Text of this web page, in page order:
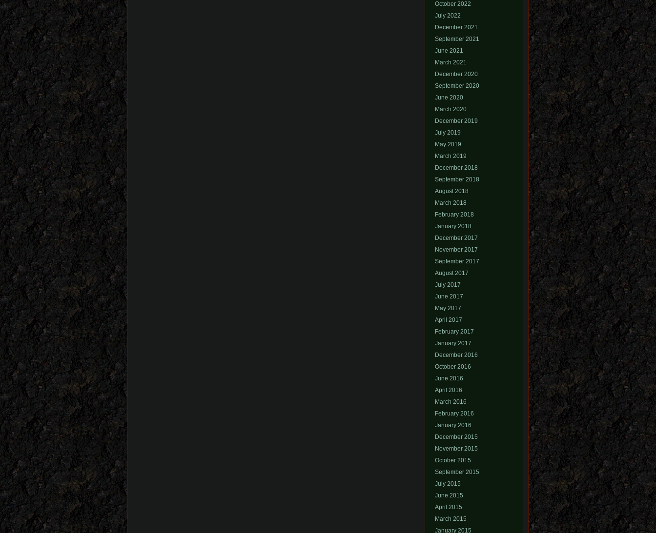
October 2022
July 2022
December 2021
September 2021
June 2021
March 2021
December 2020
September 2020
June 2020
March 2020
December 2019
July 2019
May 2019
March 2019
December 2018
September 2018
August 2018
March 2018
February 2018
January 2018
December 2017
November 2017
September 2017
August 2017
July 2017
June 2017
May 2017
April 2017
February 2017
January 2017
December 2016
October 2016
June 2016
April 2016
March 2016
February 2016
January 2016
December 2015
November 2015
October 2015
September 2015
July 2015
June 2015
April 2015
March 2015
January 2015